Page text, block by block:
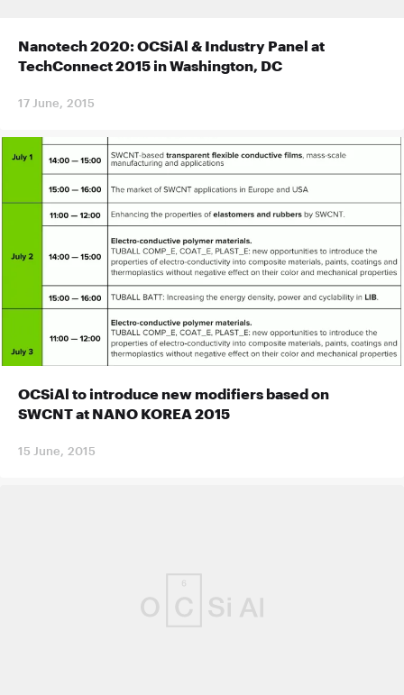
Nanotech 2020: OCSiAl & Industry Panel at
TechConnect 2015 in Washington, DC
17 June, 2015
OCSiAl to introduce new modifiers based on
SWCNT at NANO KOREA 2015
15 June, 2015